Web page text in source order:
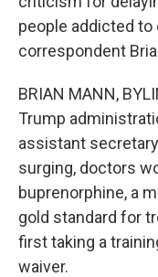
people addicted to
correspondent
BRIAN MANN,
Trump
assistant
surging, doctors
buprenorphine, a
gold standard for
first taking a
waiver.